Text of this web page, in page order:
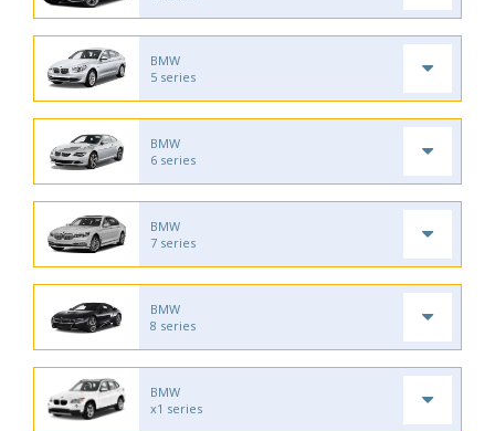
BMW
5 series
BMW
6 series
BMW
7 series
BMW
8 series
BMW
x1 series